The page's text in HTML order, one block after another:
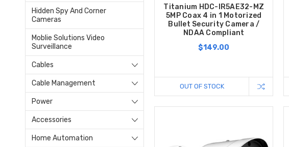
Hidden Spy And Corner
Cameras
Moblie Solutions Video
Surveillance
Cables
Cable Management
Power
Accessories
Home Automation
Titanium HDC-IR5AE32-MZ
5MP Coax 4 in 1 Motorized
Bullet Security Camera /
NDAA Compliant
$149.00
OUT OF STOCK